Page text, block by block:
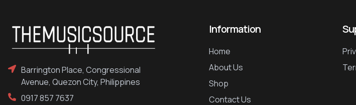
Barrington Place, Congressional
Avenue, Quezon City, Philippines
0917 857 7637
Information
Home
About Us
Shop
Contact Us